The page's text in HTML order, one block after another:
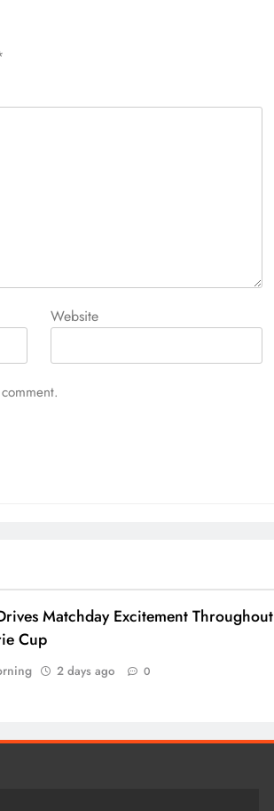
Website
Matchday Excitement Throughout
Cup
2 days ago 0